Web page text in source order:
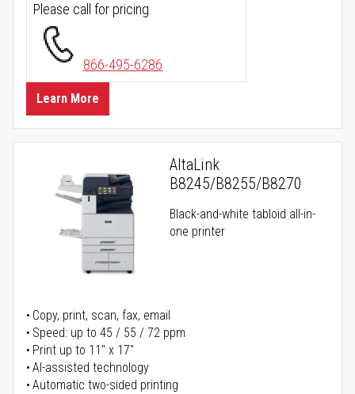
Please call for pricing.
866-495-6286
Learn More
AltaLink
B8245/B8255/B8270
Black-and-white tabloid all-in-
one printer
Copy, print, scan, fax, email
Speed: up to 45 / 55 / 72 ppm
Print up to 11" x 17"
AI-assisted technology
Automatic two-sided printing